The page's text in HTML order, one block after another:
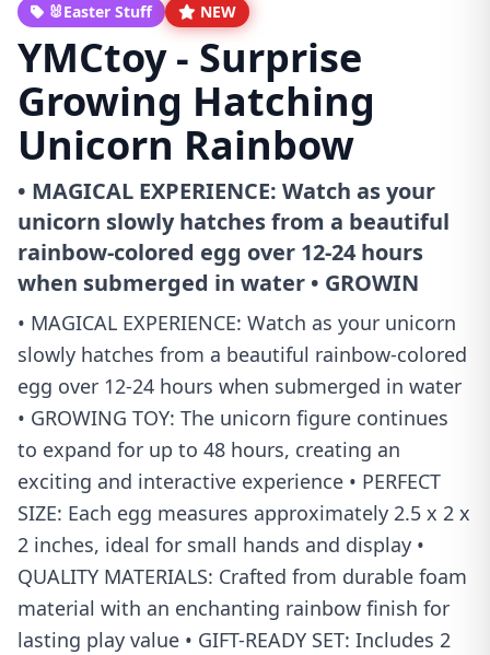
🐰Easter Stuff NEW
YMCtoy - Surprise
Growing Hatching
Unicorn Rainbow
• MAGICAL EXPERIENCE: Watch as your
unicorn slowly hatches from a beautiful
rainbow-colored egg over 12-24 hours
when submerged in water • GROWIN
• MAGICAL EXPERIENCE: Watch as your unicorn
slowly hatches from a beautiful rainbow-colored
egg over 12-24 hours when submerged in water
• GROWING TOY: The unicorn figure continues
to expand for up to 48 hours, creating an
exciting and interactive experience • PERFECT
SIZE: Each egg measures approximately 2.5 x 2 x
2 inches, ideal for small hands and display •
QUALITY MATERIALS: Crafted from durable foam
material with an enchanting rainbow finish for
lasting play value • GIFT-READY SET: Includes 2